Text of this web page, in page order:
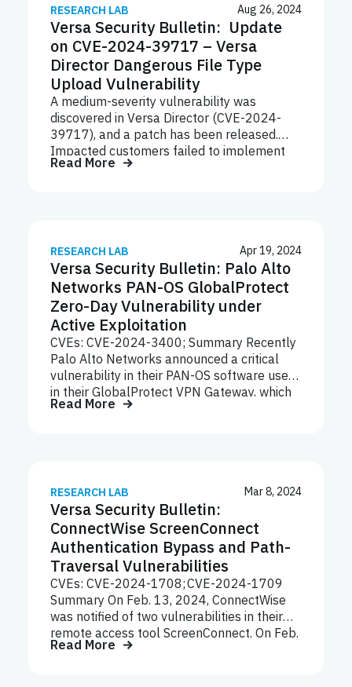
that deliver the payload to targeted
systems.
RESEARCH LAB Aug 26, 2024
Versa Security Bulletin: Update
on CVE-2024-39717 – Versa
Director Dangerous File Type
Upload Vulnerability
A medium-severity vulnerability was
discovered in Versa Director (CVE-2024-
39717), and a patch has been released.
Impacted customers failed to implement
system hardening and firewall guidelines,
Read More
RESEARCH LAB Apr 19, 2024
Versa Security Bulletin: Palo Alto
Networks PAN-OS GlobalProtect
Zero-Day Vulnerability under
Active Exploitation
CVEs: CVE-2024-3400; Summary Recently
Palo Alto Networks announced a critical
vulnerability in their PAN-OS software used
in their GlobalProtect VPN Gateway, which
is a feature in the PAN-OS Firewall. The
its network security monitoring (NSM)
customers, and on April 11, 2024
subsequently learnt that another NSM
customer was compromised by the same
threat actor. Palo Alto Networks was then
notified by Volexity that a zero-day
vulnerability in its GlobalProtect Gateway
was under active…
Read More
RESEARCH LAB Mar 8, 2024
Versa Security Bulletin:
ConnectWise ScreenConnect
Authentication Bypass and Path-
Traversal Vulnerabilities
CVEs: CVE-2024-1708; CVE-2024-1709
Summary On Feb. 13, 2024, ConnectWise
was notified of two vulnerabilities in their
remote access tool ScreenConnect. On Feb.
19, 2024, ConnectWise publicly disclosed
Read More